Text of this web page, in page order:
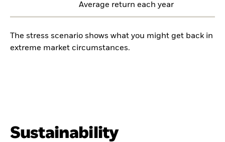
Average return each year
The stress scenario shows what you might get back in
extreme market circumstances.
Sustainability